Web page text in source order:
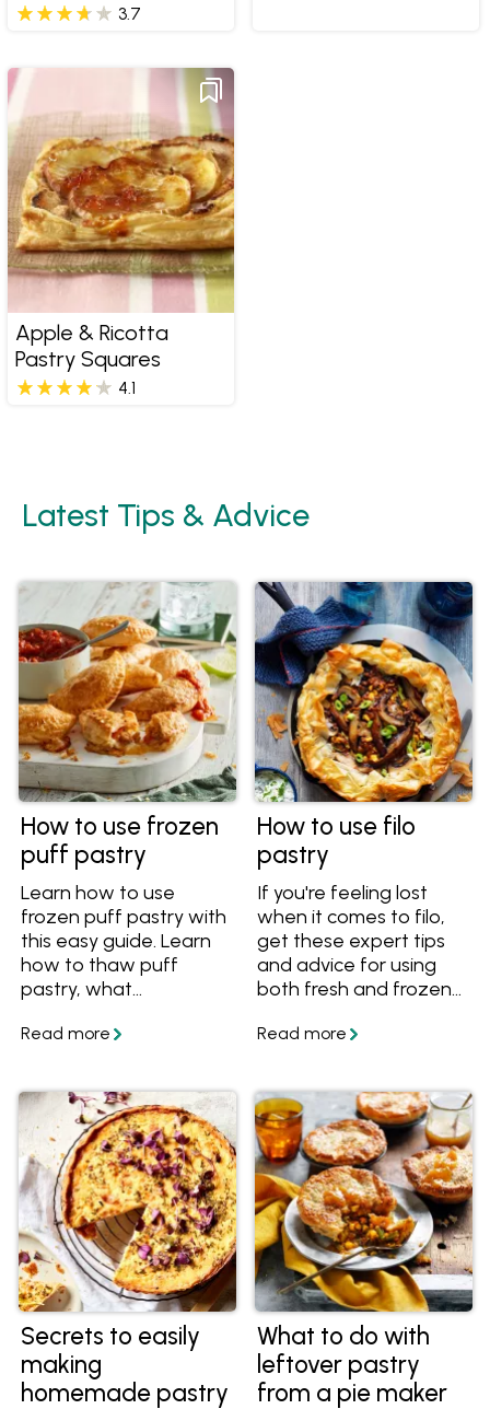
3.7
Apple & Ricotta
Pastry Squares
4.1
Latest Tips & Advice
How to use frozen
puff pastry
Learn how to use
frozen puff pastry with
this easy guide. Learn
how to thaw puff
pastry, what
puff pastry at, how to
important information
so you always get light,
flaky and crispy layers
of pastry.
How to use filo
pastry
If you're feeling lost
when it comes to filo,
get these expert tips
and advice for using
both fresh and frozen
tarts and pastries.
Secrets to easily
making
homemade pastry
What to do with
leftover pastry
from a pie maker